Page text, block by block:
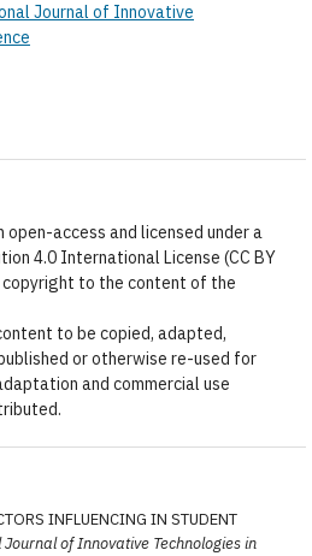
Journal of Innovative
access and licensed under a
4.0 International License (CC BY
copyright to the content of the
to be copied, adapted,
or otherwise re-used for
and commercial use
INFLUENCING IN STUDENT
of Innovative Technologies in